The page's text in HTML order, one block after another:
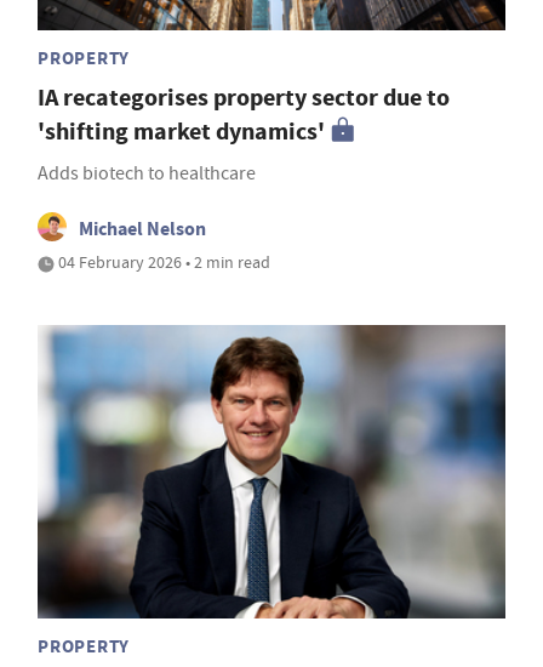
PROPERTY
IA recategorises property sector due to
'shifting market dynamics'
Adds biotech to healthcare
Michael Nelson
04 February 2026 • 2 min read
PROPERTY